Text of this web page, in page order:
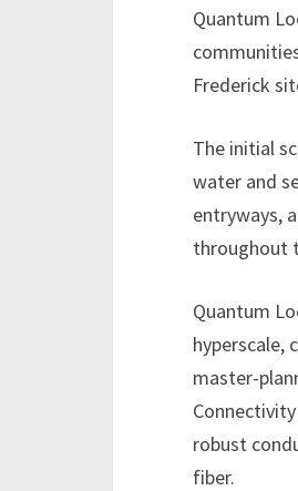
Quantum
Frederick
The initial
water and
entryways,
throughout
Quantum
hyperscale,
master-
robust
fiber.